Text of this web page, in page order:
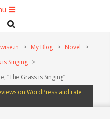
Search
> My Blog > Novel
>
is Singing
>
“The Grass is Singing”
on WordPress and rate